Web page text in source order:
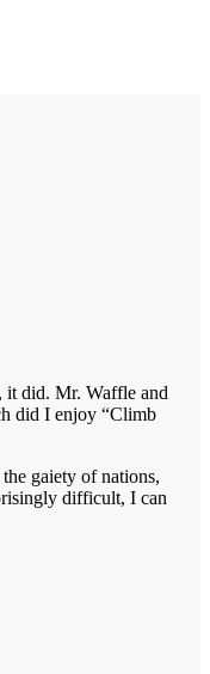
it did. Mr. Waffle and
did I enjoy “Climb
gaiety of nations,
difficult, I can